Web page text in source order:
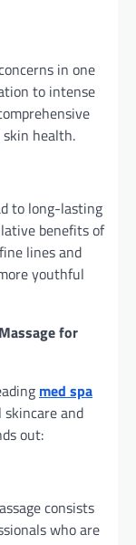
in one
to intense
health.
to long-lasting
benefits of
lines and
youthful
for
med spa
and
out:
consists
who are